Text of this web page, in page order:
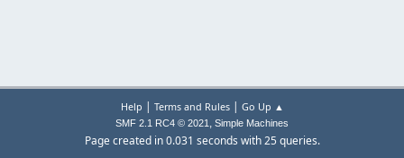
Help | Terms and Rules| Go Up ▲
SMF 2.1 RC4 © 2021 , Simple Machines
Page created in 0.031 seconds with 25 queries.